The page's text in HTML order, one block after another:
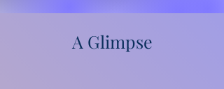
A Glimpse